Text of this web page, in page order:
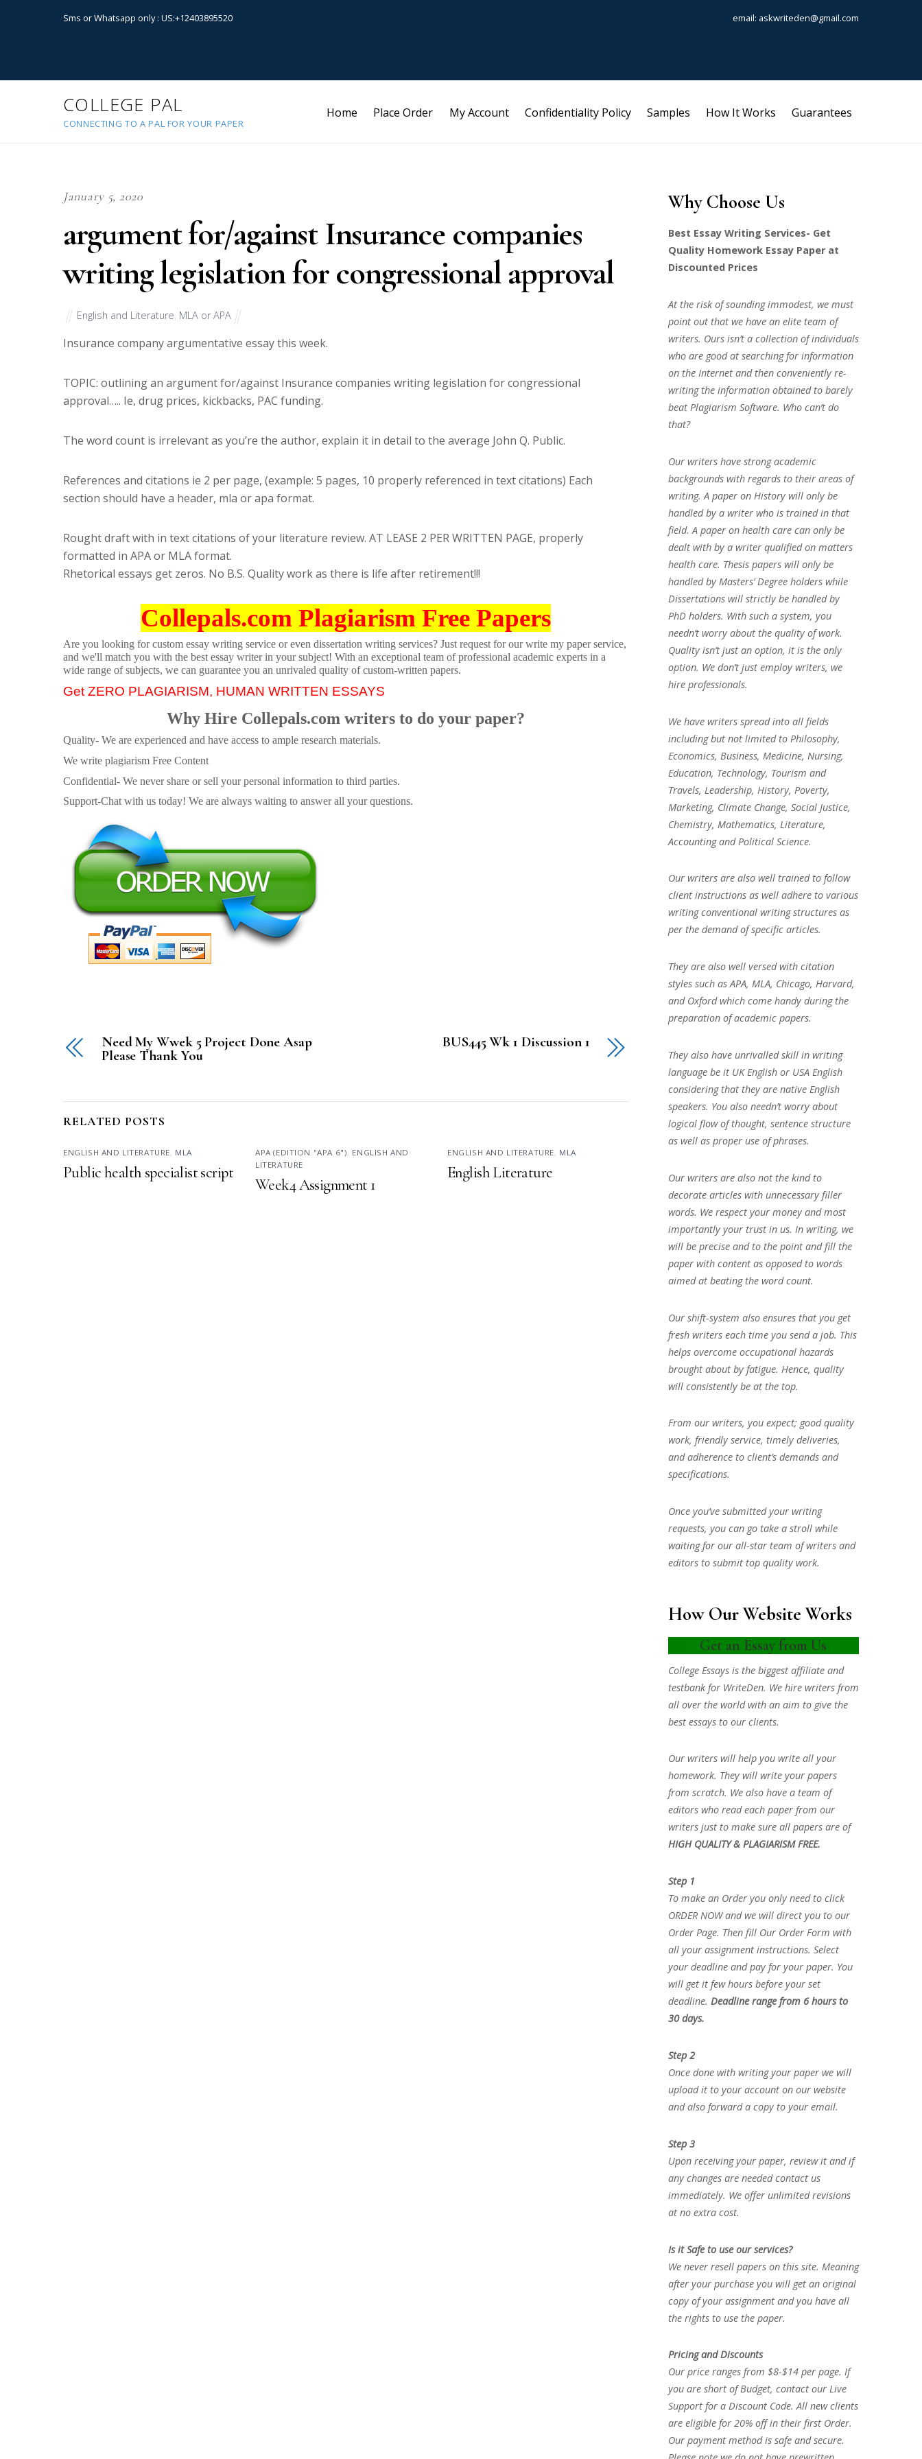
Sms or Whatsapp only : US:+12403895520 email: askwriteden@gmail.com
COLLEGE PAL
CONNECTING TO A PAL FOR YOUR PAPER
Home Place Order My Account Confidentiality Policy Samples How It Works Guarantees
January 5, 2020
argument for/against Insurance companies
writing legislation for congressional approval
English and Literature, MLA or APA
Insurance company argumentative essay this week.
TOPIC: outlining an argument for/against Insurance companies writing legislation for congressional
approval….. Ie, drug prices, kickbacks, PAC funding.
The word count is irrelevant as you’re the author, explain it in detail to the average John Q. Public.
References and citations ie 2 per page, (example: 5 pages, 10 properly referenced in text citations) Each
section should have a header, mla or apa format.
Rought draft with in text citations of your literature review. AT LEASE 2 PER WRITTEN PAGE, properly
formatted in APA or MLA format.
Rhetorical essays get zeros. No B.S. Quality work as there is life after retirement!!!
Collepals.com Plagiarism Free Papers
Are you looking for custom essay writing service or even dissertation writing services? Just request for our write my paper service,
and we'll match you with the best essay writer in your subject! With an exceptional team of professional academic experts in a
wide range of subjects, we can guarantee you an unrivaled quality of custom-written papers.
Get ZERO PLAGIARISM, HUMAN WRITTEN ESSAYS
Why Hire Collepals.com writers to do your paper?
Quality- We are experienced and have access to ample research materials.
We write plagiarism Free Content
Confidential- We never share or sell your personal information to third parties.
Support-Chat with us today! We are always waiting to answer all your questions.
Need My Wwek 5 Project Done Asap
Please Thank You
BUS445 Wk 1 Discussion 1
RELATED POSTS
ENGLISH AND LITERATURE, MLA
Public health specialist script
APA (EDITION "APA 6"), ENGLISH AND
LITERATURE
Week4 Assignment 1
ENGLISH AND LITERATURE, MLA
English Literature
Why Choose Us
Best Essay Writing Services- Get
Quality Homework Essay Paper at
Discounted Prices
At the risk of sounding immodest, we must
point out that we have an elite team of
writers. Ours isn’t a collection of individuals
who are good at searching for information
on the Internet and then conveniently re-
writing the information obtained to barely
beat Plagiarism Software. Who can’t do
that?
Our writers have strong academic
backgrounds with regards to their areas of
writing. A paper on History will only be
handled by a writer who is trained in that
field. A paper on health care can only be
dealt with by a writer qualified on matters
health care. Thesis papers will only be
handled by Masters’ Degree holders while
Dissertations will strictly be handled by
PhD holders. With such a system, you
needn’t worry about the quality of work.
Quality isn’t just an option, it is the only
option. We don’t just employ writers, we
hire professionals.
We have writers spread into all fields
including but not limited to Philosophy,
Economics, Business, Medicine, Nursing,
Education, Technology, Tourism and
Travels, Leadership, History, Poverty,
Marketing, Climate Change, Social Justice,
Chemistry, Mathematics, Literature,
Accounting and Political Science.
Our writers are also well trained to follow
client instructions as well adhere to various
writing conventional writing structures as
per the demand of specific articles.
They are also well versed with citation
styles such as APA, MLA, Chicago, Harvard,
and Oxford which come handy during the
preparation of academic papers.
They also have unrivalled skill in writing
language be it UK English or USA English
considering that they are native English
speakers. You also needn’t worry about
logical flow of thought, sentence structure
as well as proper use of phrases.
Our writers are also not the kind to
decorate articles with unnecessary filler
words. We respect your money and most
importantly your trust in us. In writing, we
will be precise and to the point and fill the
paper with content as opposed to words
aimed at beating the word count.
Our shift-system also ensures that you get
fresh writers each time you send a job. This
helps overcome occupational hazards
brought about by fatigue. Hence, quality
will consistently be at the top.
From our writers, you expect; good quality
work, friendly service, timely deliveries,
and adherence to client’s demands and
specifications.
Once you’ve submitted your writing
requests, you can go take a stroll while
waiting for our all-star team of writers and
editors to submit top quality work.
How Our Website Works
Get an Essay from Us
College Essays is the biggest affiliate and
testbank for WriteDen. We hire writers from
all over the world with an aim to give the
best essays to our clients.
Our writers will help you write all your
homework. They will write your papers
from scratch. We also have a team of
editors who read each paper from our
writers just to make sure all papers are of
HIGH QUALITY & PLAGIARISM FREE.
Step 1
To make an Order you only need to click
ORDER NOW and we will direct you to our
Order Page. Then fill Our Order Form with
all your assignment instructions. Select
your deadline and pay for your paper. You
will get it few hours before your set
deadline. Deadline range from 6 hours to
30 days.
Step 2
Once done with writing your paper we will
upload it to your account on our website
and also forward a copy to your email.
Step 3
Upon receiving your paper, review it and if
any changes are needed contact us
immediately. We offer unlimited revisions
at no extra cost.
Is it Safe to use our services?
We never resell papers on this site. Meaning
after your purchase you will get an original
copy of your assignment and you have all
the rights to use the paper.
Pricing and Discounts
Our price ranges from $8-$14 per page. If
you are short of Budget, contact our Live
Support for a Discount Code. All new clients
are eligible for 20% off in their first Order.
Our payment method is safe and secure.